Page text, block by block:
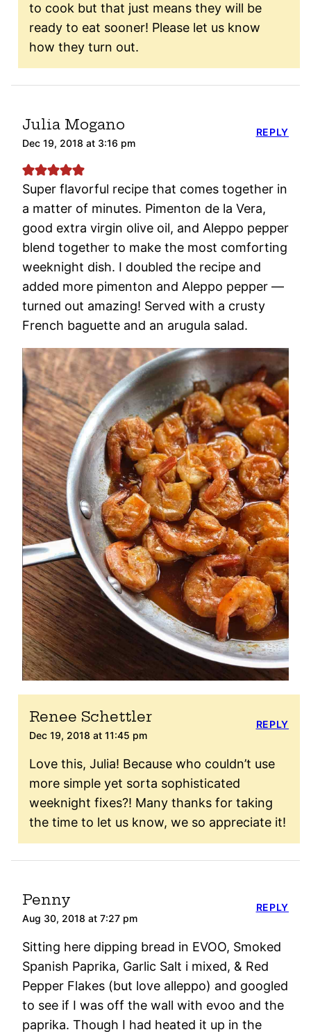
to cook but that just means they will be
ready to eat sooner! Please let us know
how they turn out.
Julia Mogano
Dec 19, 2018 at 3:16 pm
Super flavorful recipe that comes together in
a matter of minutes. Pimenton de la Vera,
good extra virgin olive oil, and Aleppo pepper
blend together to make the most comforting
weeknight dish. I doubled the recipe and
added more pimenton and Aleppo pepper —
turned out amazing! Served with a crusty
French baguette and an arugula salad.
REPLY
Renee Schettler
Dec 19, 2018 at 11:45 pm
Love this, Julia! Because who couldn’t use
more simple yet sorta sophisticated
weeknight fixes?! Many thanks for taking
the time to let us know, we so appreciate it!
REPLY
Penny
Aug 30, 2018 at 7:27 pm
Sitting here dipping bread in EVOO, Smoked
Spanish Paprika, Garlic Salt i mixed, & Red
Pepper Flakes (but love alleppo) and googled
to see if I was off the wall with evoo and the
paprika. Though I had heated it up in the
REPLY